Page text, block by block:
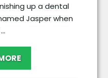
up a dental
Jasper when